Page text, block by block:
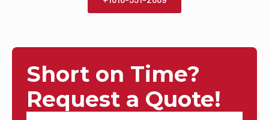
Short on Time?
Request a Quote!